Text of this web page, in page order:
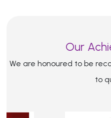
Our
We are honoured to be
to